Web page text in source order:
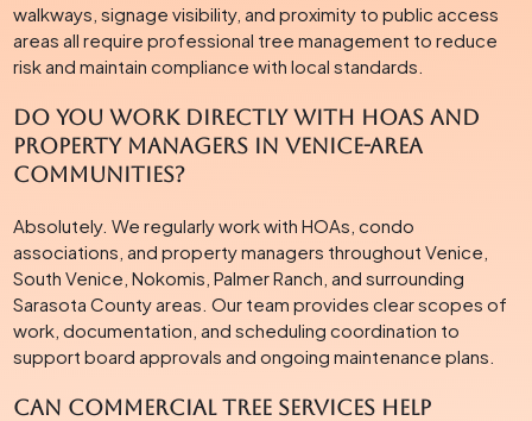
walkways, signage visibility, and proximity to public access
areas all require professional tree management to reduce
risk and maintain compliance with local standards.
Do you work directly with HOAs and
property managers in Venice-area
communities?
Absolutely. We regularly work with HOAs, condo
associations, and property managers throughout Venice,
South Venice, Nokomis, Palmer Ranch, and surrounding
Sarasota County areas. Our team provides clear scopes of
work, documentation, and scheduling coordination to
support board approvals and ongoing maintenance plans.
Can commercial tree services help